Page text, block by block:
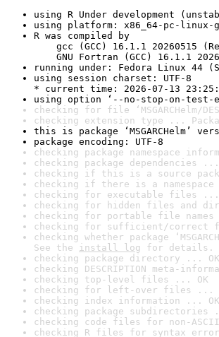
using R Under development
using platform: x86_64-pc-linux-
R was compiled by
gcc (GCC) 16.1.1 20260515
GNU Fortran (GCC) 16.1.1
running under: Fedora Linux 44
using session charset: UTF-8
* current time: 2026-07-13
using option ‘--no-stop-on-test-
checking for file ‘MSGARCHelm/
checking extension type ...
this is package ‘MSGARCHelm’
package encoding: UTF-8
checking package namespace
checking package dependencies ...
checking if this is a source
checking if there is a
checking for executable files ...
checking for hidden files and
checking for portable file names
checking for sufficient/correct
checking whether package
See the install log for details.
checking package directory ... OK
checking DESCRIPTION meta-
checking top-level files ... OK
checking for left-over files ...
checking index information ... OK
checking package subdirectories
checking code files for non-
checking R files for syntax